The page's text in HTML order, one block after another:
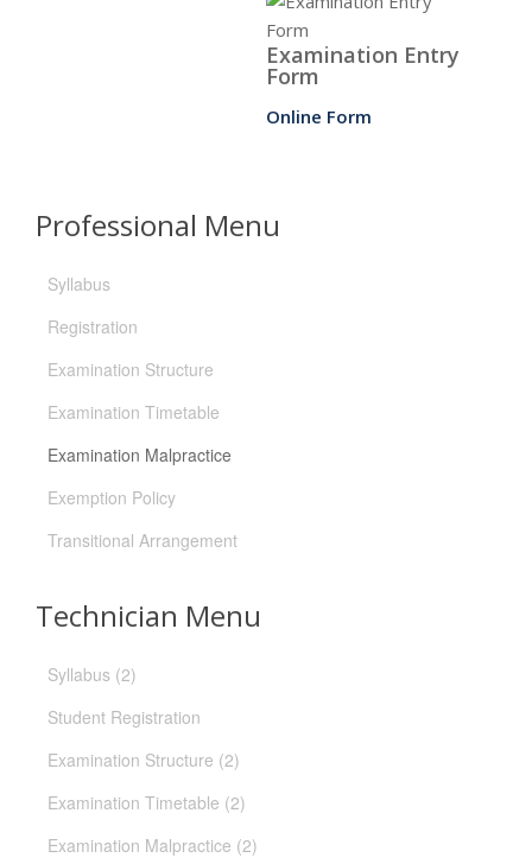
Examination Entry
Form
Online Form
Professional Menu
Syllabus
Registration
Examination Structure
Examination Timetable
Examination Malpractice
Exemption Policy
Transitional Arrangement
Technician Menu
Syllabus (2)
Student Registration
Examination Structure (2)
Examination Timetable (2)
Examination Malpractice (2)